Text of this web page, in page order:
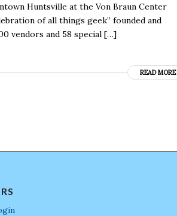
Huntsville at the Von Braun Center
of all things geek” founded and
vendors and 58 special […]
READ MORE